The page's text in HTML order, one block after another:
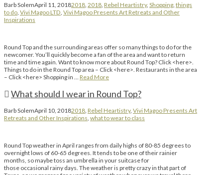
Barb SolemApril 11, 20182018 2018 Rebel Heartistry, Shopping things
to do Vivi Magoo LTD Vivi Magoo Presents Art Retreats and Other
Inspirations
Round Top and the surrounding areas offer so many things to do for the
newcomer. You’ll quickly become a fan of the area and want to return
time and time again. Want to know more about Round Top? Click <here>.
Things to do in the Round Top area – Click <here>. Restaurants in the area
– Click <here> Shopping in … Read More
What should I wear in Round Top?
Barb SolemApril 10, 20182018 Rebel Heartistry, Vivi Magoo Presents Art
Retreats and Other Inspirations what to wear to class
Round Top weather in April ranges from daily highs of 80-85 degrees to
overnight lows of 60-65 degrees. It tends to be one of their rainier
months, so maybe toss an umbrella in your suitcase for
those occasional rainy days. The weather is pretty crazy in that part of